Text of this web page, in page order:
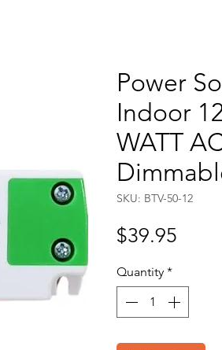
Power
Indoor
WATT
SKU: BTV-50-12
$39.95
Quantity *